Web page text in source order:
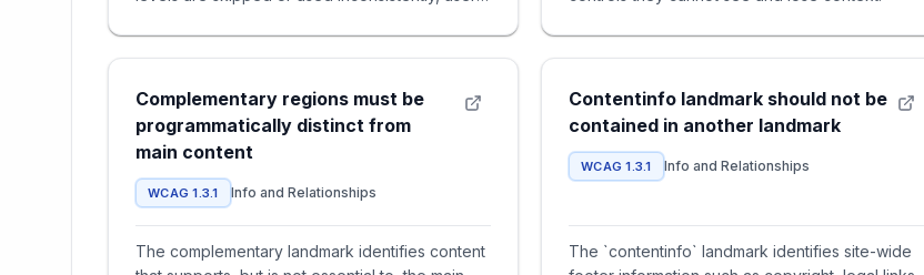
Complementary regions must be
programmatically distinct from
main content
WCAG 1.3.1 Info and Relationships
The complementary landmark identifies content
Contentinfo landmark should not be
contained in another landmark
WCAG 1.3.1 Info and Relationships
The `contentinfo` landmark identifies site-wide